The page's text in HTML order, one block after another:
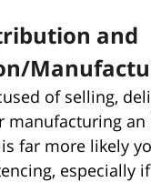
and
of selling,
manufacturing an
far more likely
especially